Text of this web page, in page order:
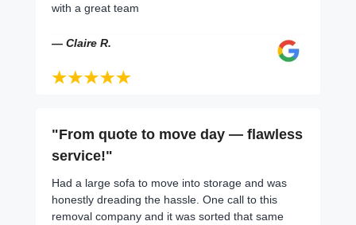
with a great team
— Claire R.
"From quote to move day — flawless
service!"
Had a large sofa to move into storage and was
honestly dreading the hassle. One call to this
removal company and it was sorted that same